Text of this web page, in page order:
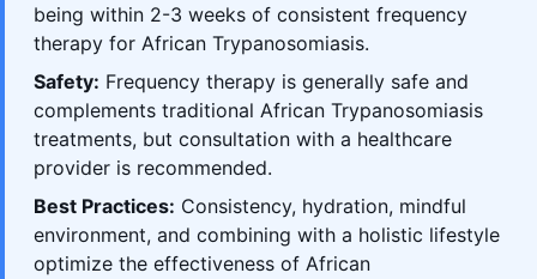
being within 2-3 weeks of consistent frequency
therapy for African Trypanosomiasis.
Safety: Frequency therapy is generally safe and
complements traditional African Trypanosomiasis
treatments, but consultation with a healthcare
provider is recommended.
Best Practices: Consistency, hydration, mindful
environment, and combining with a holistic lifestyle
optimize the effectiveness of African